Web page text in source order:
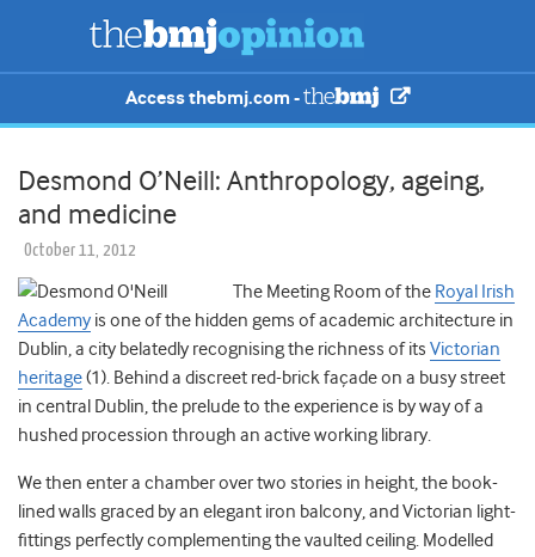
Access thebmj.com -
Desmond O’Neill: Anthropology, ageing,
and medicine
October 11, 2012
The Meeting Room of the Royal Irish
Academy is one of the hidden gems of academic architecture in
Dublin, a city belatedly recognising the richness of its Victorian
heritage(1). Behind a discreet red-brick façade on a busy street
in central Dublin, the prelude to the experience is by way of a
hushed procession through an active working library.
We then enter a chamber over two stories in height, the book-
lined walls graced by an elegant iron balcony, and Victorian light-
fittings perfectly complementing the vaulted ceiling. Modelled